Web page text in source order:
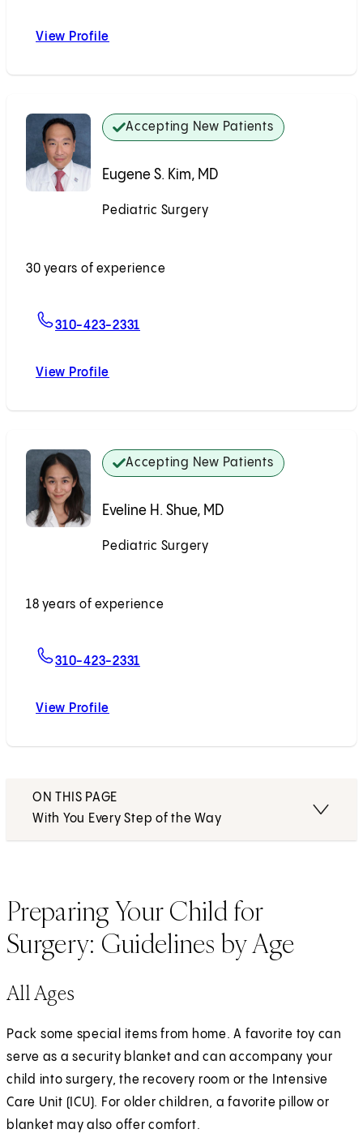
View Profile
Accepting New Patients
Eugene S. Kim, MD
Pediatric Surgery
30 years of experience
310-423-2331
View Profile
Accepting New Patients
Eveline H. Shue, MD
Pediatric Surgery
18 years of experience
310-423-2331
View Profile
ON THIS PAGE
With You Every Step of the Way
Preparing Your Child for
Surgery: Guidelines by Age
All Ages
Pack some special items from home. A favorite toy can
serve as a security blanket and can accompany your
child into surgery, the recovery room or the Intensive
Care Unit (ICU). For older children, a favorite pillow or
blanket may also offer comfort.